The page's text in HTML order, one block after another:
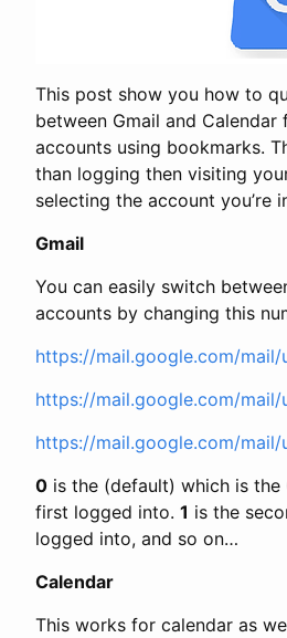
This post show you how to
between Gmail and
accounts using bookmarks.
than logging then visiting
selecting the account you’re
Gmail
You can easily switch
accounts by changing this
https://mail.google.com/mail/
https://mail.google.com/mail/
https://mail.google.com/mail/
0 is the (default) which is
first logged into. 1 is the
logged into, and so on…
Calendar
This works for calendar as